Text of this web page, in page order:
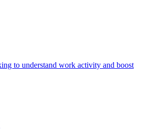
to understand work activity and boost